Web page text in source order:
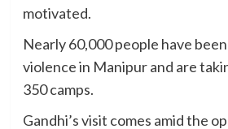
motivated.
Nearly 60,000 people have
violence in Manipur and are
350 camps.
Gandhi’s visit comes amid the